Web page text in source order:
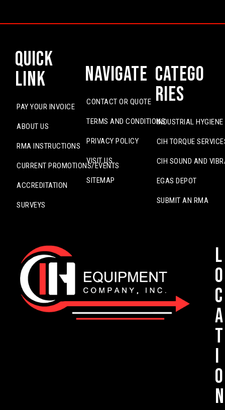
Quick
Link
PAY YOUR INVOICE
ABOUT US
RMA INSTRUCTIONS
CURRENT PROMOTIONS/EVENTS
ACCREDITATION
SURVEYS
Navigate
CONTACT OR QUOTE
TERMS AND CONDITIONS
PRIVACY POLICY
VISIT US
SITEMAP
Catego
ries
INDUSTRIAL
CIH TORQUE
CIH SOUND AND
EGAS DEPOT
SUBMIT AN RMA
L
o
c
a
t
i
o
n